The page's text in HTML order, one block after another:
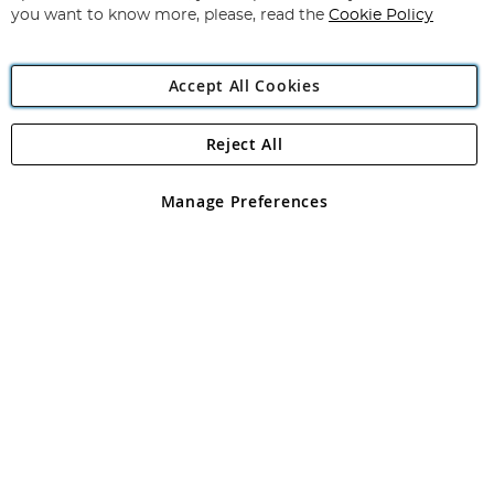
Angling Direct Plc
Angling Direct plc, 2D Wendover Road, Rackheath Industrial
registered in England and Wales No 05151321. VAT No GB 152140945
you want to know more, please, read the Cookie Policy
Accept All Cookies
Manage Preferences
Reject All